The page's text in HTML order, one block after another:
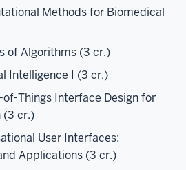
Methods for Biomedical
of Algorithms (3 cr.)
Intelligence I (3 cr.)
Things Interface Design for
(3 cr.)
User Interfaces:
Applications (3 cr.)